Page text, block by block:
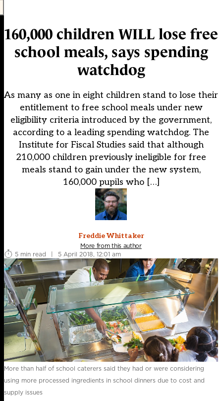
160,000 children WILL lose free
school meals, says spending
watchdog
As many as one in eight children stand to lose their
entitlement to free school meals under new
eligibility criteria introduced by the government,
according to a leading spending watchdog. The
Institute for Fiscal Studies said that although
210,000 children previously ineligible for free
meals stand to gain under the new system,
160,000 pupils who […]
Freddie Whittaker
More from this author
5 min read
| 5 April 2018, 12:01 am
More than half of school caterers said they had or were considering
using more processed ingredients in school dinners due to cost and
supply issues